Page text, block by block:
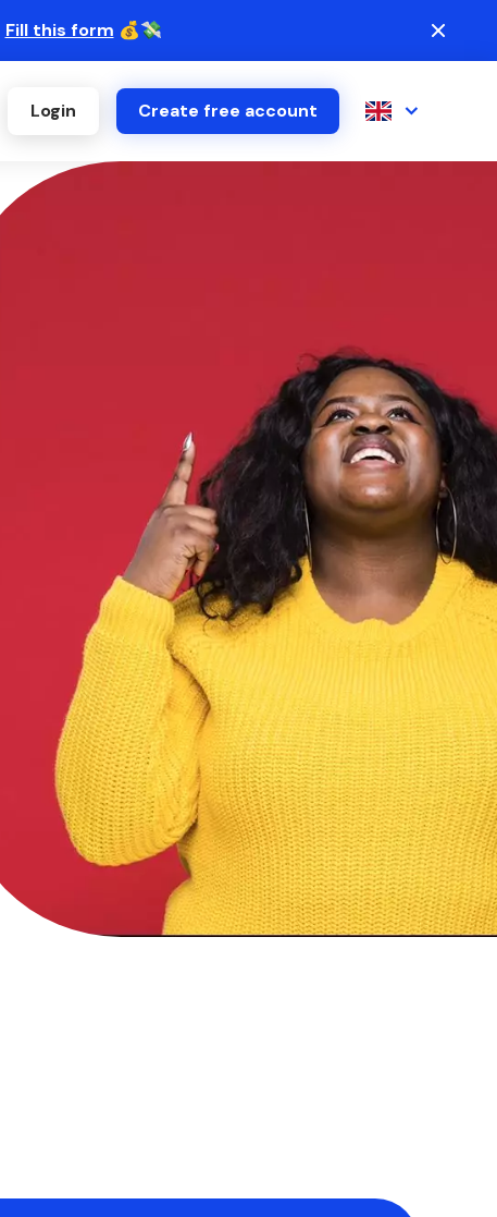
Fill this form 💰💸
Login Create free account